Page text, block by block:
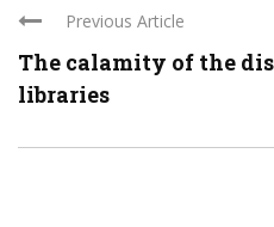
Previous Article
The calamity of the
libraries